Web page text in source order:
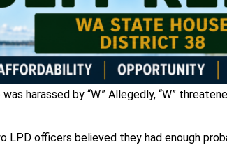
harassed by “W.” Allegedly, “W”
officers believed they had enough